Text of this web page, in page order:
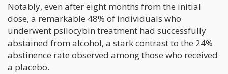
Notably, even after eight months from the initial
dose, a remarkable 48% of individuals who
underwent psilocybin treatment had successfully
abstained from alcohol, a stark contrast to the 24%
abstinence rate observed among those who received
a placebo.